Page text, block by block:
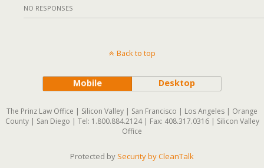
NO RESPONSES
Back to top
Mobile Desktop
The Prinz Law Office | Silicon Valley | San Francisco | Los Angeles | Orange
County | San Diego | Tel: 1.800.884.2124 | Fax: 408.317.0316 | Silicon Valley
Office
Protected by Security by CleanTalk